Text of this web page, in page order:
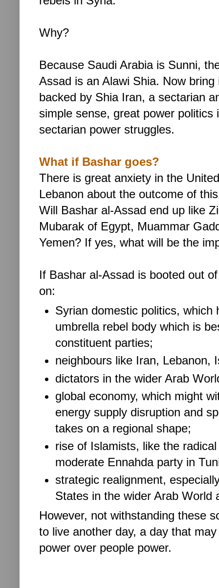
Why?
Because Saudi Arabia is Sunni,
Assad is an Alawi Shia. Now
backed by Shia Iran, a sectarian
simple sense, great power
sectarian power struggles.
What if Bashar goes?
There is great anxiety in the
Lebanon about the outcome of
Will Bashar al-Assad end up like
Mubarak of Egypt, Muammar
Yemen? If yes, what will be the
If Bashar al-Assad is booted out
on:
Syrian domestic politics, which
umbrella rebel body which is
constituent parties;
neighbours like Iran, Lebanon,
dictators in the wider Arab
global economy, which might
energy supply disruption and
takes on a regional shape;
rise of Islamists, like the
moderate Ennahda party in
strategic realignment,
States in the wider Arab World
However, not withstanding these
to live another day, a day that
power over people power.